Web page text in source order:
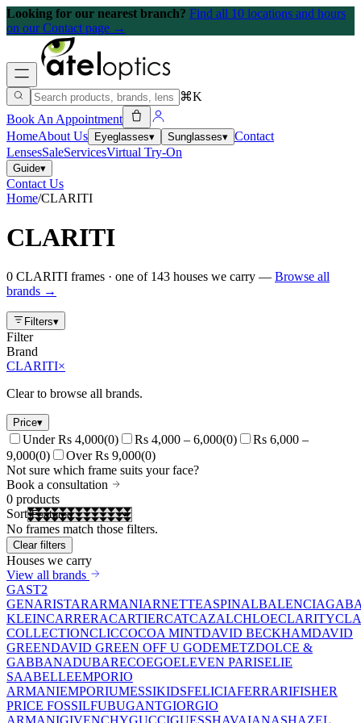
Looking for our nearest branch? Find all 10 locations and hours
on our Contact page →
⌘K
Book An Appointment
HomeAbout Us Eyeglasses▾ Sunglasses▾ Contact
LensesSaleServicesVirtual Try-On
Guide▾
Contact Us
Home/CLARITI
CLARITI
0 CLARITI frames · one of 143 houses we carry — Browse all
brands →
Filters▾
Filter
Brand
CLARITI×
Clear to browse all brands.
Price▾
Under Rs 4,000(0) Rs 4,000 – 6,000(0)
Rs 6,000 –
9,000(0) Over Rs 9,000(0)
Not sure which frame suits your face?
Book a consultation
0 products
Sort
No frames match those filters.
Clear filters
Houses we carry
View all brands
GAST2
GENARISTARARMANIARNETTEASPINALBALENCIAGA
KLEINCARRERACARTIERCATCAZALCHLOECLARITY
COLLECTIONCLICCOCOA MINTDAVID BECKHAMDAVID
GREENDAVID GREEN OFF U GODEMETZDOLCE &
GABBANADUBARECOEGOELEVEN PARISELIE
SAABELLEEMPORIO
ARMANIEMPORIUMESSIKIDSFELICIAFERRARIFISHER
PRICE FOSSILFUBUGANTGIORGIO